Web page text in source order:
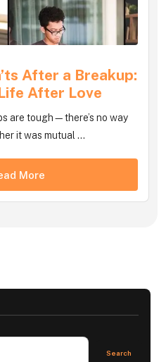
After a Breakup:
After Love
are tough—there’s no way
it was mutual ...
More